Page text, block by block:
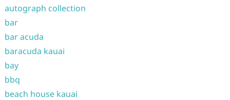
autograph collection
bar
bar acuda
baracuda kauai
bay
bbq
beach house kauai